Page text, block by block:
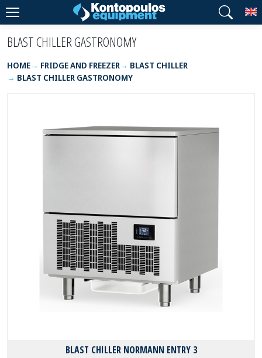
BLAST CHILLER GASTRONOMY
HOME FRIDGE AND FREEZER
BLAST CHILLER
BLAST CHILLER GASTRONOMY
BLAST CHILLER NORMANN ENTRY 3